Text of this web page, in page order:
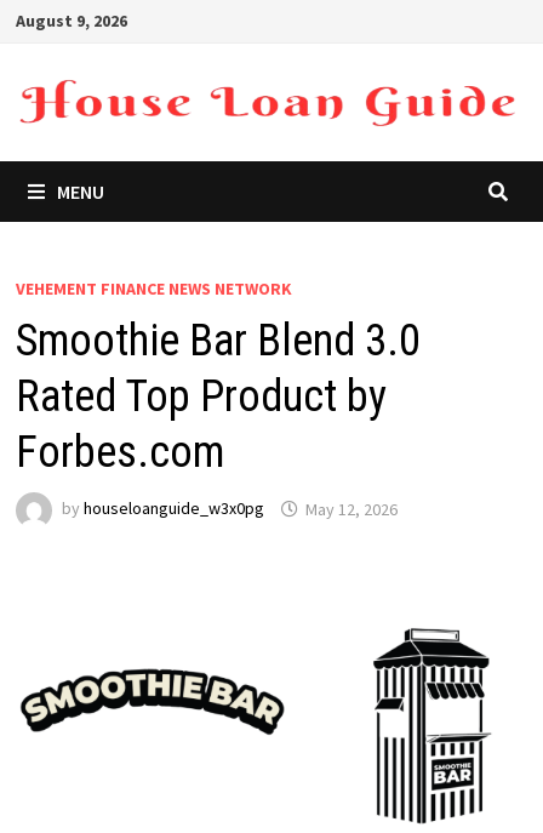
Skip
content
August 9, 2026
MENU
VEHEMENT FINANCE NEWS NETWORK
Smoothie Bar Blend 3.0
Rated Top Product by
Forbes.com
by houseloanguide_w3x0pg May 12, 2026